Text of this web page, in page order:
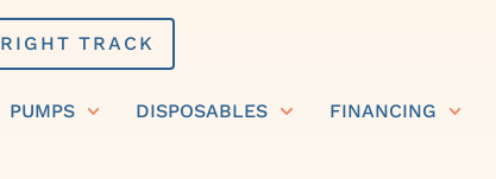
RIGHT TRACK
PUMPS DISPOSABLES FINANCING